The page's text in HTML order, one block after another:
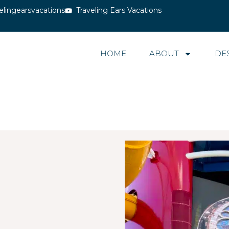
Traveling Ears Vacations
HOME ABOUT